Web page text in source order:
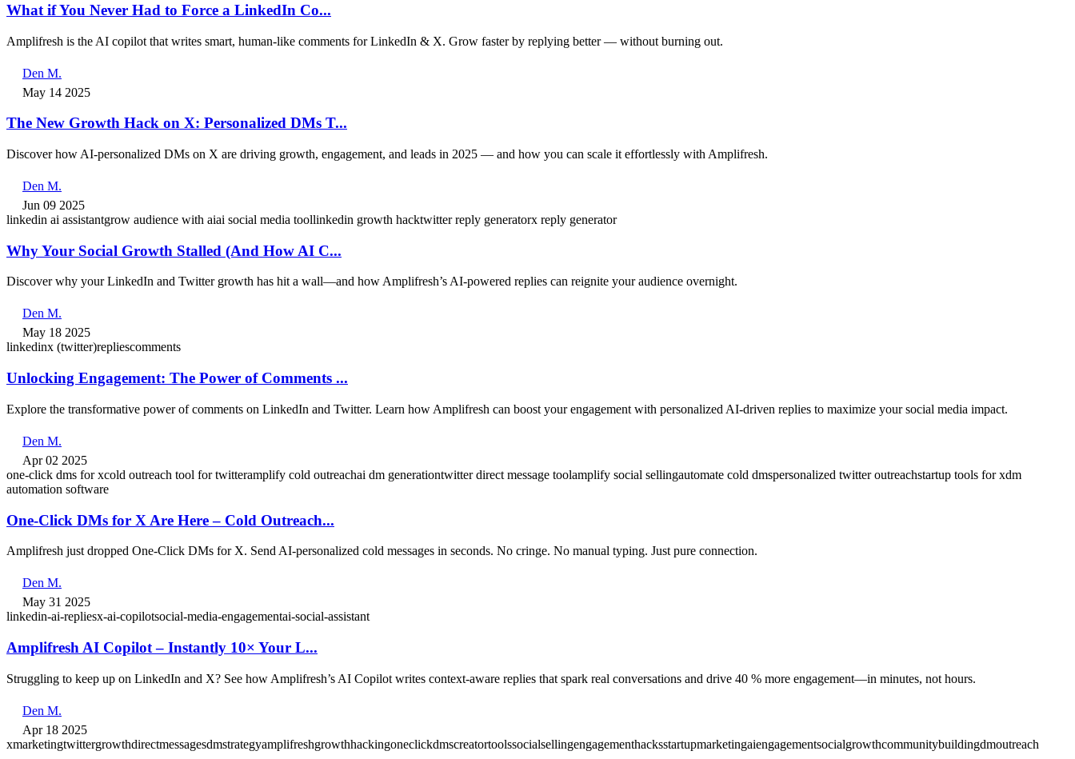
What if You Never Had to Force a LinkedIn Co...
Amplifresh is the AI copilot that writes smart, human-like comments for LinkedIn & X. Grow faster by replying better — without burning out.
Den M.
May 14 2025
The New Growth Hack on X: Personalized DMs T...
Discover how AI-personalized DMs on X are driving growth, engagement, and leads in 2025 — and how you can scale it effortlessly with Amplifresh.
Den M.
Jun 09 2025
linkedin ai assistantgrow audience with aiai social media toollinkedin growth hacktwitter reply generatorx reply generator
Why Your Social Growth Stalled (And How AI C...
Discover why your LinkedIn and Twitter growth has hit a wall—and how Amplifresh’s AI-powered replies can reignite your audience overnight.
Den M.
May 18 2025
linkedinx (twitter)repliescomments
Unlocking Engagement: The Power of Comments ...
Explore the transformative power of comments on LinkedIn and Twitter. Learn how Amplifresh can boost your engagement with personalized AI-driven replies to maximize your social media impact.
Den M.
Apr 02 2025
one-click dms for xcold outreach tool for twitteramplify cold outreachai dm generationtwitter direct message toolamplify social sellingautomate cold dmspersonalized twitter outreachstartup tools for xdm
automation software
One-Click DMs for X Are Here – Cold Outreach...
Amplifresh just dropped One-Click DMs for X. Send AI-personalized cold messages in seconds. No cringe. No manual typing. Just pure connection.
Den M.
May 31 2025
linkedin‑ai‑repliesx‑ai‑copilotsocial‑media‑engagementai‑social‑assistant
Amplifresh AI Copilot – Instantly 10× Your L...
Struggling to keep up on LinkedIn and X? See how Amplifresh’s AI Copilot writes context‑aware replies that spark real conversations and drive 40 % more engagement—in minutes, not hours.
Den M.
Apr 18 2025
xmarketingtwittergrowthdirectmessagesdmstrategyamplifreshgrowthhackingoneclickdmscreatortoolssocialsellingengagementhacksstartupmarketingaiengagementsocialgrowthcommunitybuildingdmoutreach